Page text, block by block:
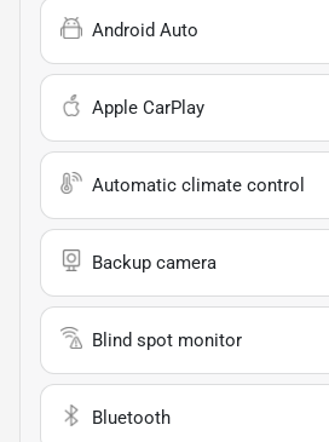
Android Auto
Apple CarPlay
Automatic climate control
Backup camera
Blind spot monitor
Bluetooth